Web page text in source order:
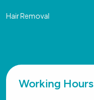
Hair Removal
Working Hours